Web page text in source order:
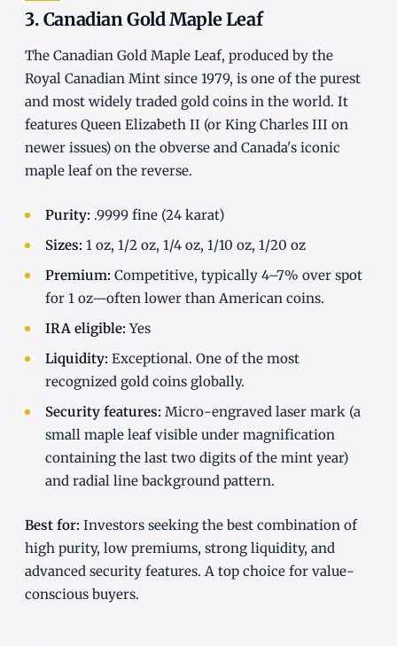
3. Canadian Gold Maple Leaf
The Canadian Gold Maple Leaf, produced by the
Royal Canadian Mint since 1979, is one of the purest
and most widely traded gold coins in the world. It
features Queen Elizabeth II (or King Charles III on
newer issues) on the obverse and Canada's iconic
maple leaf on the reverse.
Purity: .9999 fine (24 karat)
Sizes: 1 oz, 1/2 oz, 1/4 oz, 1/10 oz, 1/20 oz
Premium: Competitive, typically 4–7% over spot
for 1 oz—often lower than American coins.
IRA eligible: Yes
Liquidity: Exceptional. One of the most
recognized gold coins globally.
Security features: Micro-engraved laser mark (a
small maple leaf visible under magnification
containing the last two digits of the mint year)
and radial line background pattern.
Best for: Investors seeking the best combination of
high purity, low premiums, strong liquidity, and
advanced security features. A top choice for value-
conscious buyers.